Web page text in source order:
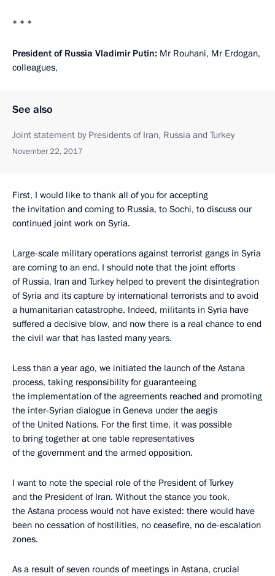
* * *
President of Russia Vladimir Putin: Mr Rouhani, Mr Erdogan,
colleagues,
See also
Joint statement by Presidents of Iran, Russia and Turkey
November 22, 2017
First, I would like to thank all of you for accepting
the invitation and coming to Russia, to Sochi, to discuss our
continued joint work on Syria.
Large-scale military operations against terrorist gangs in Syria
are coming to an end. I should note that the joint efforts
of Russia, Iran and Turkey helped to prevent the disintegration
of Syria and its capture by international terrorists and to avoid
a humanitarian catastrophe. Indeed, militants in Syria have
suffered a decisive blow, and now there is a real chance to end
the civil war that has lasted many years.
Less than a year ago, we initiated the launch of the Astana
process, taking responsibility for guaranteeing
the implementation of the agreements reached and promoting
the inter-Syrian dialogue in Geneva under the aegis
of the United Nations. For the first time, it was possible
to bring together at one table representatives
of the government and the armed opposition.
I want to note the special role of the President of Turkey
and the President of Iran. Without the stance you took,
the Astana process would not have existed: there would have
been no cessation of hostilities, no ceasefire, no de-escalation
zones.
As a result of seven rounds of meetings in Astana, crucial